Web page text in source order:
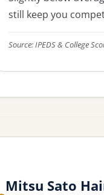
still keep you
Source: IPEDS & College
Mitsu Sato